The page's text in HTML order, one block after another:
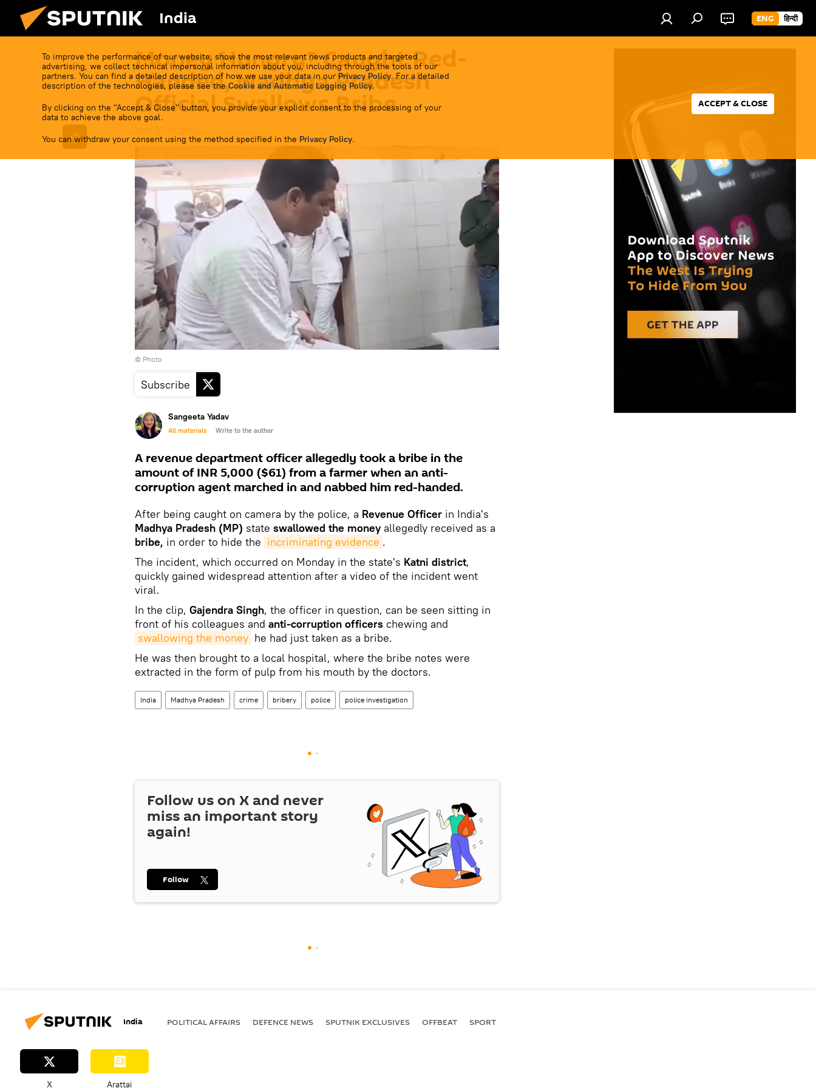
India ENG हिन्दी
To improve the performance of our website, show the most relevant news products and targeted
advertising, we collect technical impersonal information about you, including through the tools of our
partners. You can find a detailed description of how we use your data in our Privacy Policy. For a detailed
description of the technologies, please see the Cookie and Automatic Logging Policy.
By clicking on the "Accept & Close" button, you provide your explicit consent to the processing of your
data to achieve the above goal.
You can withdraw your consent using the method specified in the Privacy Policy.
ACCEPT & CLOSE
Money Hungry? Caught Red-
Handed, Madhya Pradesh
Official Swallows Bribe
© Photo
Subscribe
Sangeeta Yadav
All materials Write to the author
A revenue department officer allegedly took a bribe in the
amount of INR 5,000 ($61) from a farmer when an anti-
corruption agent marched in and nabbed him red-handed.
After being caught on camera by the police, a Revenue Officer in India's
Madhya Pradesh (MP) state swallowed the money allegedly received as a
bribe, in order to hide the incriminating evidence .
The incident, which occurred on Monday in the state's Katni district,
quickly gained widespread attention after a video of the incident went
viral.
In the clip, Gajendra Singh, the officer in question, can be seen sitting in
front of his colleagues and anti-corruption officers chewing and
swallowing the money he had just taken as a bribe.
He was then brought to a local hospital, where the bribe notes were
extracted in the form of pulp from his mouth by the doctors.
India Madhya Pradesh crime bribery police police investigation
Follow us on X and never
miss an important story
again!
Follow
India POLITICAL AFFAIRS DEFENСE NEWS SPUTNIK EXCLUSIVES OFFBEAT SPORT
X Arattai